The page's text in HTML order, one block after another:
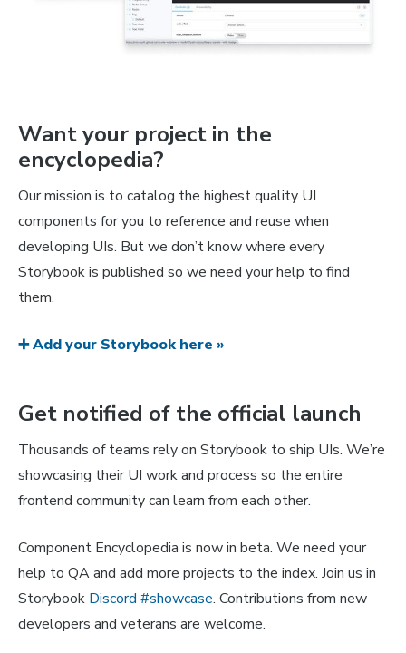
Want your project in the
encyclopedia?
Our mission is to catalog the highest quality UI
components for you to reference and reuse when
developing UIs. But we don’t know where every
Storybook is published so we need your help to find
them.
➕ Add your Storybook here »
Get notified of the official launch
Thousands of teams rely on Storybook to ship UIs. We’re
showcasing their UI work and process so the entire
frontend community can learn from each other.
Component Encyclopedia is now in beta. We need your
help to QA and add more projects to the index. Join us in
Storybook Discord #showcase. Contributions from new
developers and veterans are welcome.